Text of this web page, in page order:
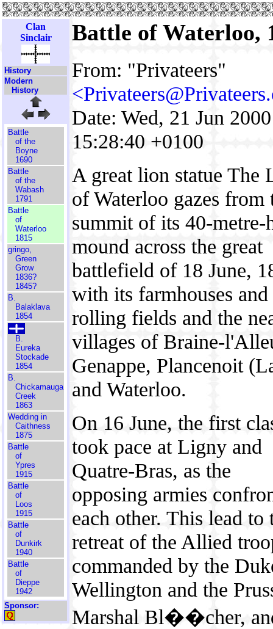
Clan
Sinclair
History
Modern
History
Battle
of the
Boyne
1690
Battle
of the
Wabash
1791
Battle
of
Waterloo
1815
gringo,
Green
Grow
1836?
1845?
B.
Balaklava
1854
B.
Eureka
Stockade
1854
B.
Chickamauga
Creek
1863
Wedding in
Caithness
1875
Battle
of
Ypres
1915
Battle
of
Loos
1915
Battle
of
Dunkirk
1940
Battle
of
Dieppe
1942
Sponsor:
Battle of Waterloo,
From: "Privateers"
Date: Wed, 21 Jun 2000
15:28:40 +0100
A great lion statue The
of Waterloo gazes from
summit of its 40-metre-
mound across the great
battlefield of 18 June,
with its farmhouses and
rolling fields and the
villages of Braine-
Genappe, Plancenoit
and Waterloo.
On 16 June, the first
took pace at Ligny and
Quatre-Bras, as the
opposing armies
each other. This lead to
retreat of the Allied
commanded by the
Wellington and the
Marshal Bl��cher,